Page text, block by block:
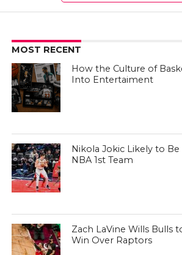
MOST RECENT
How the Culture of
Into Entertaiment
Nikola Jokic Likely to
NBA 1st Team
Zach LaVine Wills Bulls
Win Over Raptors